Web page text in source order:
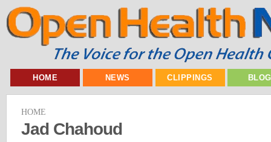
HOME NEWS CLIPPINGS
HOME
Jad Chahoud